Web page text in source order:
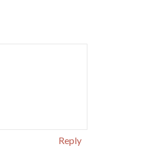
Reply